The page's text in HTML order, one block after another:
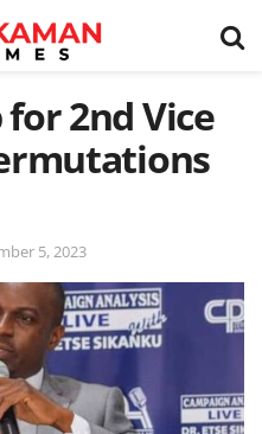
for 2nd Vice
5, 2023